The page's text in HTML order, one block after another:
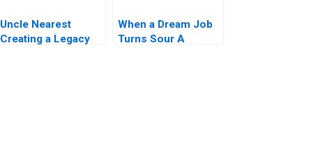
Uncle Nearest
Creating a Legacy
When a Dream Job
Turns Sour A